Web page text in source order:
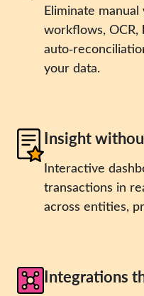
Eliminate
workflows, OCR,
your data.
Insight
Interactive
transactions in
across entities,
Integrations